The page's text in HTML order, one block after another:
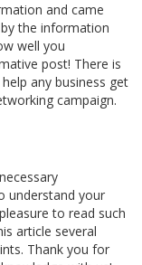
and came
the information
well you
post! There is
any business get
campaign.
understand your
to read such
article several
Thank you for